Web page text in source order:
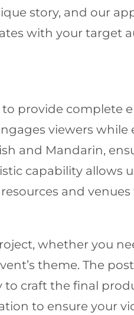
story, and our
with your target
provide complete
viewers
and Mandarin,
capability allows
and
whether you
theme. The
craft the final
to ensure your